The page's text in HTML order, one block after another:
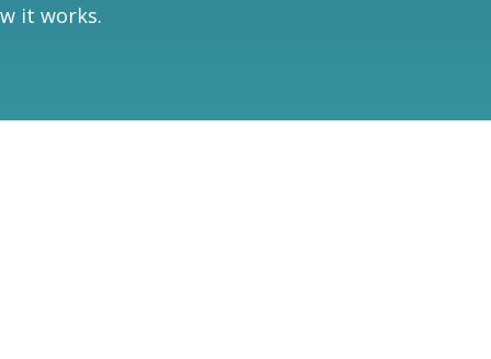
it works.